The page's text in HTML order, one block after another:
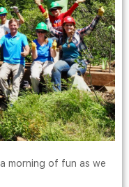
morning of fun as we